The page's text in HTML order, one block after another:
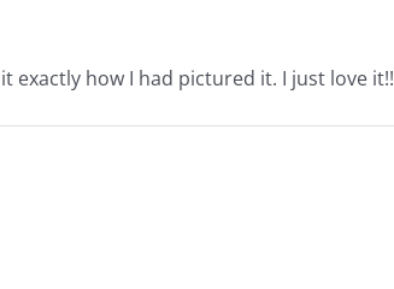
exactly how I had pictured it. I just love it!!